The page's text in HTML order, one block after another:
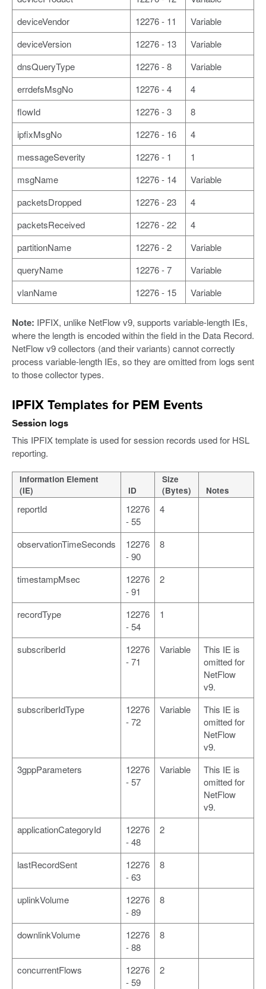
deviceVendor
12276 - 11
Variable
deviceVersion
12276 - 13
Variable
dnsQueryType
12276 - 8
Variable
errdefsMsgNo
12276 - 4
4
flowId
12276 - 3
8
ipfixMsgNo
12276 - 16
4
messageSeverity
12276 - 1
1
msgName
12276 - 14
Variable
packetsDropped
12276 - 23
4
packetsReceived
12276 - 22
4
partitionName
12276 - 2
Variable
queryName
12276 - 7
Variable
vlanName
12276 - 15 Variable
Note: IPFIX, unlike NetFlow v9, supports variable-length IEs,
where the length is encoded within the field in the Data Record.
NetFlow v9 collectors (and their variants) cannot correctly
process variable-length IEs, so they are omitted from logs sent
to those collector types.
IPFIX Templates for PEM Events
Session logs
This IPFIX template is used for session records used for HSL
reporting.
Information Element
(IE)
ID
Size
(Bytes)
Notes
reportId
12276
- 55
4
observationTimeSeconds
12276
- 90
8
timestampMsec
12276
- 91
2
recordType
12276
- 54
1
subscriberId
12276
- 71
Variable
This IE is
omitted for
NetFlow
v9.
subscriberIdType
12276
- 72
Variable
This IE is
omitted for
NetFlow
v9.
3gppParameters
12276
- 57
Variable
This IE is
omitted for
NetFlow
v9.
applicationCategoryId
12276
- 48
2
lastRecordSent
12276
- 63
8
uplinkVolume
12276
- 89
8
downlinkVolume
12276
- 88
8
concurrentFlows
12276
- 59
2